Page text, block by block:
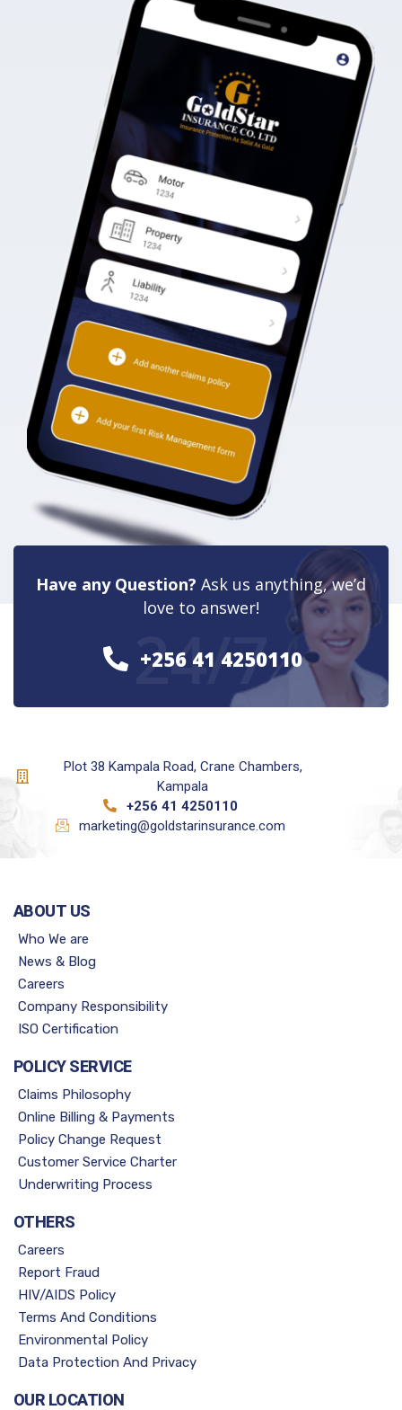
Have any Question? Ask us anything, we’d
love to answer!
+256 41 4250110
24/7
Plot 38 Kampala Road, Crane Chambers,
Kampala
+256 41 4250110
marketing@goldstarinsurance.com
ABOUT US
Who We are
News & Blog
Careers
Company Responsibility
ISO Certification
POLICY SERVICE
Claims Philosophy
Online Billing & Payments
Policy Change Request
Customer Service Charter
Underwriting Process
OTHERS
Careers
Report Fraud
HIV/AIDS Policy
Terms And Conditions
Environmental Policy
Data Protection And Privacy
OUR LOCATION